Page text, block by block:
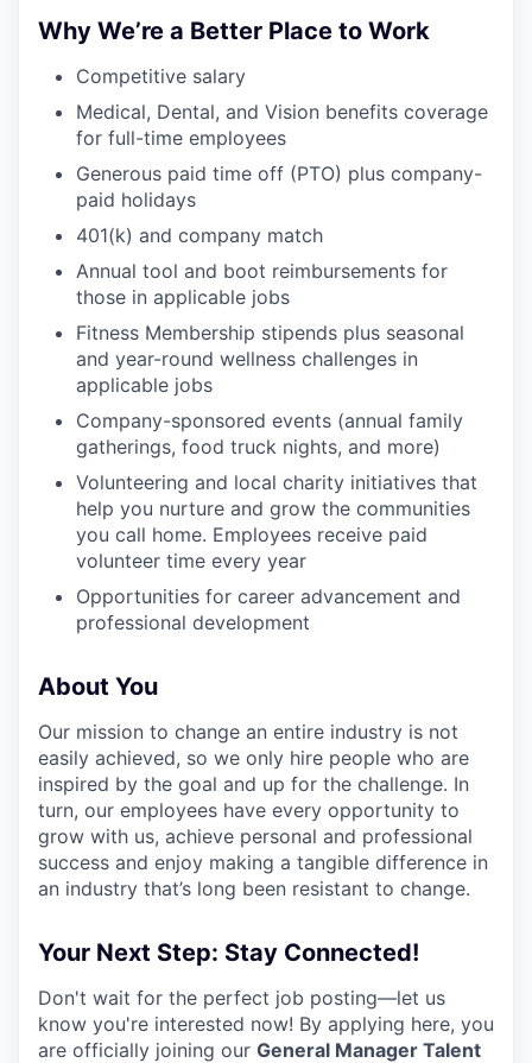
PORTFOLIO
TEAM
EVENTS
SECTORS
Why We’re a Better Place to Work
Competitive salary
Medical, Dental, and Vision benefits coverage
for full-time employees
Generous paid time off (PTO) plus company-
paid holidays
401(k) and company match
Annual tool and boot reimbursements for
those in applicable jobs
Fitness Membership stipends plus seasonal
and year-round wellness challenges in
applicable jobs
Company-sponsored events (annual family
gatherings, food truck nights, and more)
Volunteering and local charity initiatives that
help you nurture and grow the communities
you call home. Employees receive paid
volunteer time every year
Opportunities for career advancement and
professional development
About You
Our mission to change an entire industry is not
easily achieved, so we only hire people who are
inspired by the goal and up for the challenge. In
turn, our employees have every opportunity to
grow with us, achieve personal and professional
success and enjoy making a tangible difference in
an industry that’s long been resistant to change.
Your Next Step: Stay Connected!
Don't wait for the perfect job posting—let us
know you're interested now! By applying here, you
are officially joining our General Manager Talent